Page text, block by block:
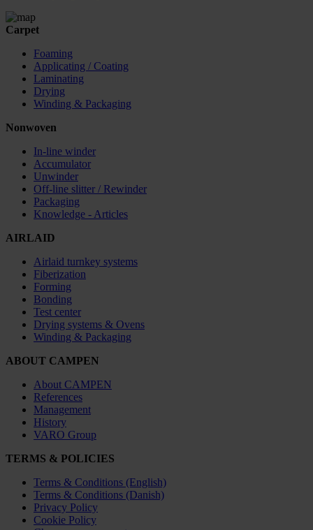
Carpet
Foaming
Applicating / Coating
Laminating
Drying
Winding & Packaging
Nonwoven
In-line winder
Accumulator
Unwinder
Off-line slitter / Rewinder
Packaging
Knowledge - Articles
AIRLAID
Airlaid turnkey systems
Fiberization
Forming
Bonding
Test center
Drying systems & Ovens
Winding & Packaging
ABOUT CAMPEN
About CAMPEN
References
Management
History
VARO Group
TERMS & POLICIES
Terms & Conditions (English)
Terms & Conditions (Danish)
Privacy Policy
Cookie Policy